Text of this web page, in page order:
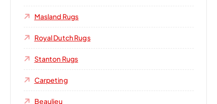
Masland Rugs
Royal Dutch Rugs
Stanton Rugs
Carpeting
Beaulieu